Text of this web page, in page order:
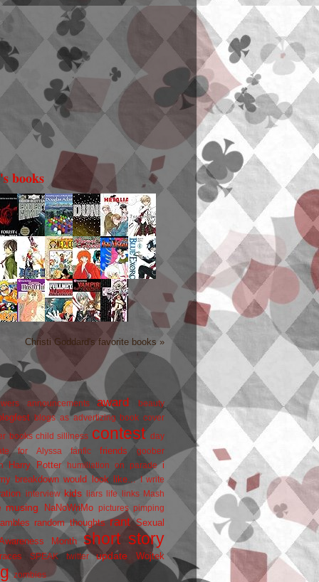
books
Christi Goddard's favorite books »
announcements award beauty
blogs as advertizing book cover
books child silliness contest
day
for Alyssa
fanfic friends
goober
Harry Potter humiliation on parade i
breakdown would look like... I write
interview kids liars life links
Mash
musing NaNoWriMo pictures pimping
random thoughts rant Sexual
Month
short story
SPEAK twitter update Wojtek
zombies